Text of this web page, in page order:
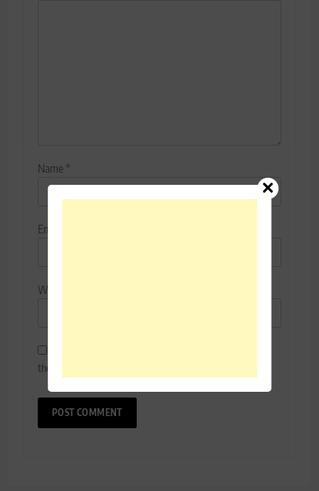
Name*
Email
Website
the next time I comment.